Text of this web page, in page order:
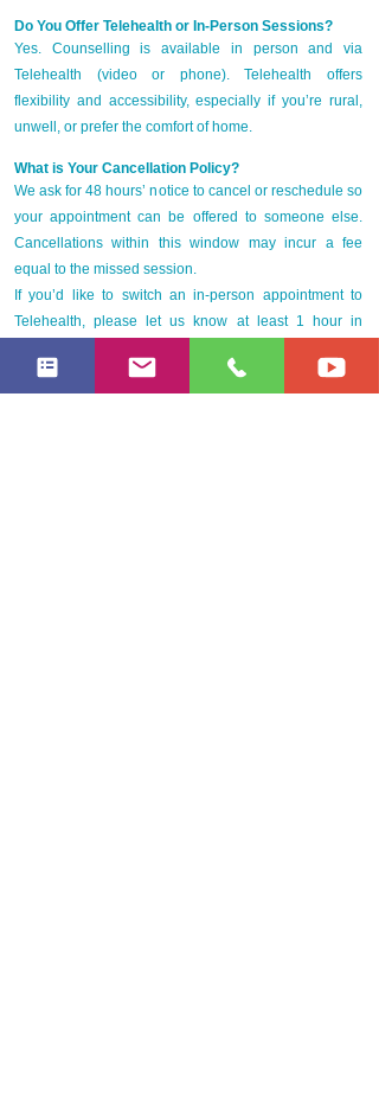
Do You Offer Telehealth or In-Person Sessions?
Yes. Counselling is available in person and via
Telehealth (video or phone). Telehealth offers
flexibility and accessibility, especially if you’re rural,
unwell, or prefer the comfort of home.
What is Your Cancellation Policy?
We ask for 48 hours’ notice to cancel or reschedule so
your appointment can be offered to someone else.
Cancellations within this window may incur a fee
equal to the missed session.
If you’d like to switch an in-person appointment to
Telehealth, please let us know at least 1 hour in
What Makes Empowering Minds Therapy Different?